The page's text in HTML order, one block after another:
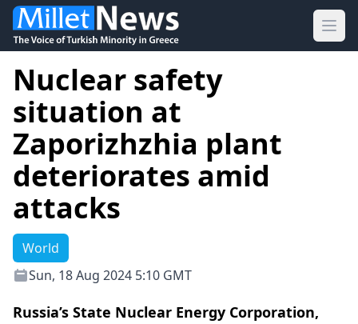
Nuclear safety
situation at
Zaporizhzhia plant
deteriorates amid
attacks
World
Sun, 18 Aug 2024 5:10 GMT
Russia’s State Nuclear Energy Corporation,